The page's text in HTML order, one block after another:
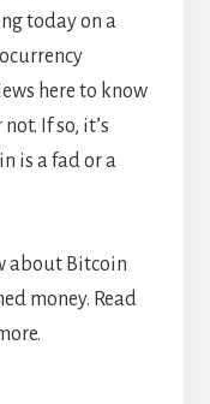
today on a
here to know
not. If so, it’s
is a fad or a
about Bitcoin
money. Read